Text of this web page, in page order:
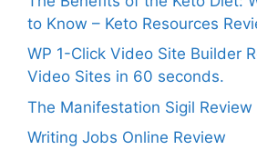
to Know – Keto Resources
WP 1-Click Video Site Builder
Video Sites in 60 seconds.
The Manifestation Sigil Review
Writing Jobs Online Review